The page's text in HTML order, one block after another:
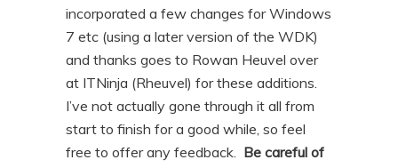
incorporated a few changes for Windows
7 etc (using a later version of the WDK)
and thanks goes to Rowan Heuvel over
at ITNinja (Rheuvel) for these additions.
I’ve not actually gone through it all from
start to finish for a good while, so feel
free to offer any feedback. Be careful of